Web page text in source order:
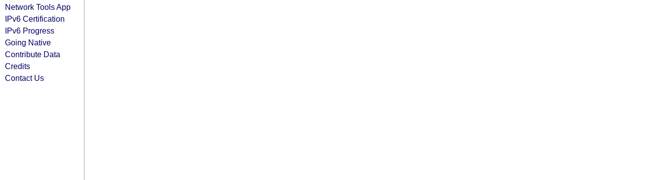
Network Tools App
IPv6 Certification
IPv6 Progress
Going Native
Contribute Data
Credits
Contact Us